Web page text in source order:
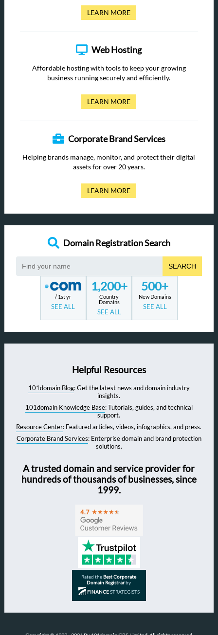
LEARN MORE
Web Hosting
Affordable hosting with tools to keep your growing
business running securely and efficiently.
LEARN MORE
Corporate Brand Services
Helping brands manage, monitor, and protect their digital
assets for over 20 years.
LEARN MORE
Domain Registration Search
SEARCH
/ 1st yr
SEE ALL
1,200+
Country
Domains
SEE ALL
500+
New Domains
SEE ALL
Helpful Resources
101domain Blog: Get the latest news and domain industry
insights.
101domain Knowledge Base: Tutorials, guides, and technical
support.
Resource Center: Featured articles, videos, infographics, and press.
Corporate Brand Services: Enterprise domain and brand protection
solutions.
A trusted domain and service provider for
hundreds of thousands of businesses, since
1999.
Rated theBest Corporate
Domain Registrarby
FINANCESTRATEGISTS